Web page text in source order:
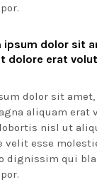
ipsum dolor sit
dolore erat
dolor sit
aliquam erat
nisl ut
velit esse
dignissim qui